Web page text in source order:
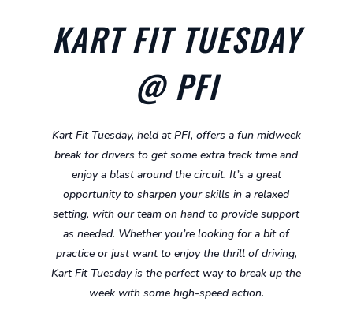
10
10
-
10-
-
KART FIT TUESDAY
@ PFI
Kart Fit Tuesday, held at PFI, offers a fun midweek
break for drivers to get some extra track time and
enjoy a blast around the circuit. It’s a great
opportunity to sharpen your skills in a relaxed
setting, with our team on hand to provide support
as needed. Whether you’re looking for a bit of
practice or just want to enjoy the thrill of driving,
Kart Fit Tuesday is the perfect way to break up the
week with some high-speed action.